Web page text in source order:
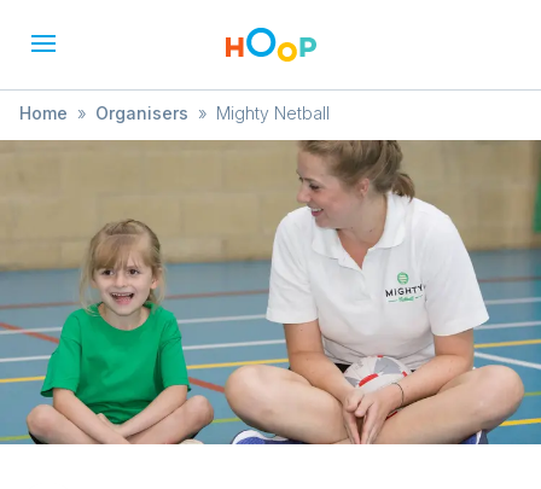
Home » Organisers » Mighty Netball